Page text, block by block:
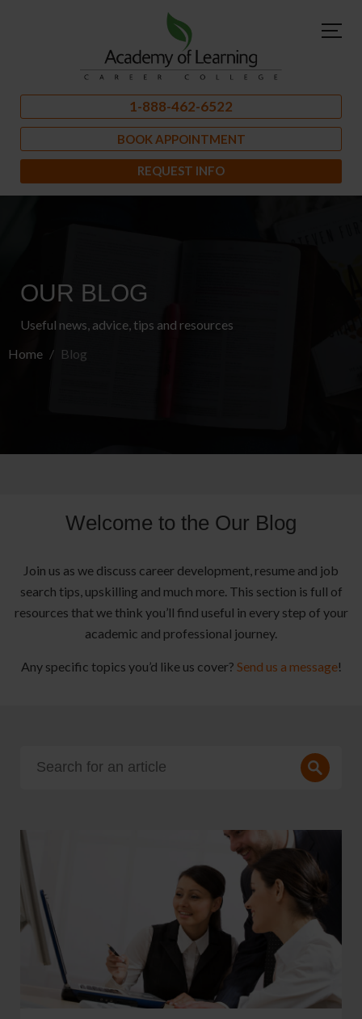
1-888-462-6522
BOOK APPOINTMENT
REQUEST INFO
OUR BLOG
Useful news, advice, tips and resources
Home
Blog
Welcome to the Our Blog
Join us as we discuss career development, resume and job
search tips, upskilling and much more. This section is full of
resources that we think you’ll find useful in every step of your
academic and professional journey.
Any specific topics you’d like us cover? Send us a message!